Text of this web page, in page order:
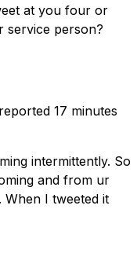
at you four or
service person?
17 minutes
intermittently. So
and from ur
When I tweeted it